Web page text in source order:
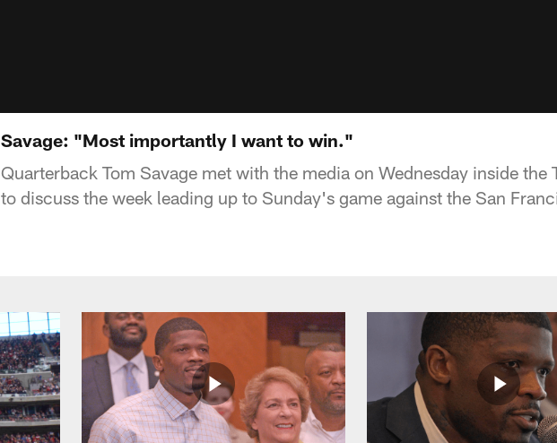
Savage: "Most importantly I want to win."
Quarterback Tom Savage met with the media on Wednesday inside the
to discuss the week leading up to Sunday's game against the San